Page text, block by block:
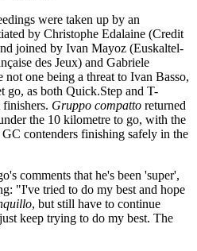
were taken up by an
by Christophe Edalaine (Credit
joined by Ivan Mayoz (Euskaltel-
des Jeux) and Gabriele
one being a threat to Ivan Basso,
go, as both Quick.Step and T-
Gruppo compatto returned
the 10 kilometre to go, with the
GC contenders finishing safely in the
comments that he's been 'super',
"I've tried to do my best and hope
, but still have to continue
keep trying to do my best. The